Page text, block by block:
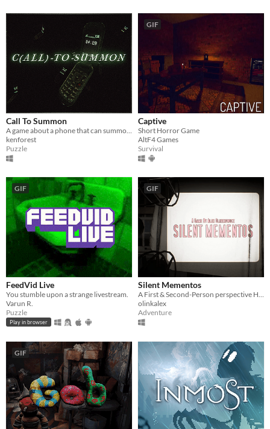
Call To Summon
A game about a phone that can summon.
kenforest
Puzzle
GIF
Captive
Short Horror Game
AltF4 Games
Survival
GIF
FeedVid Live
You stumble upon a strange livestream.
Varun R.
Puzzle
Play in browser
GIF
Silent Mementos
A First & Second-Person perspective Horror Experience
olinkalex
Adventure
GIF